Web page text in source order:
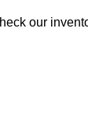
our